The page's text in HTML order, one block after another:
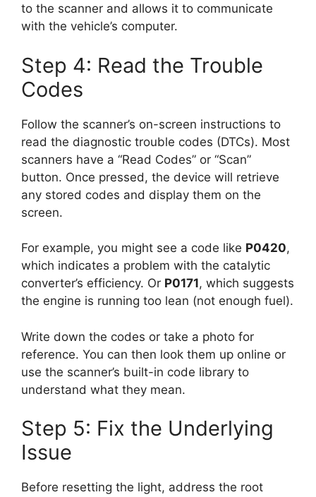
to the scanner and allows it to communicate
with the vehicle’s computer.
Step 4: Read the Trouble
Codes
Follow the scanner’s on-screen instructions to
read the diagnostic trouble codes (DTCs). Most
scanners have a “Read Codes” or “Scan”
button. Once pressed, the device will retrieve
any stored codes and display them on the
screen.
For example, you might see a code like P0420,
which indicates a problem with the catalytic
converter’s efficiency. Or P0171, which suggests
the engine is running too lean (not enough fuel).
Write down the codes or take a photo for
reference. You can then look them up online or
use the scanner’s built-in code library to
understand what they mean.
Step 5: Fix the Underlying
Issue
Before resetting the light, address the root